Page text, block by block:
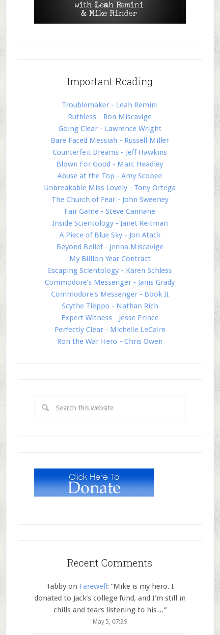
Important Reading
Troublemaker - Leah Remini
Ruthless - Ron Miscavige
Going Clear - Lawrence Wright
Bare Faced Messiah - Russell Miller
Counterfeit Dreams - Jeff Hawkins
Blown For Good - Marc Headley
Abuse at the Top - Amy Scobee
Unbreakable Miss Lovely - Tony Ortega
The Church of Fear - John Sweeney
Fair Game - Steve Cannane
Inside Scientology - Janet Reitman
A Piece of Blue Sky - Jon Atack
Beyond Belief - Jenna Miscavige
My Billion Year Contract
Escaping Scientology - Karen Schless
Commodore's Messenger - Janis Grady
Commodore's Messenger - Book II
Scythe Tleppo - Nathan Rich
Expert Witness - Jesse Prince
Perfectly Clear - Michelle LeCaire
Ron the War Hero - Chris Owen
Recent Comments
Tabbyon Farewell: “Mike is my hero. I
donated to Jack’s college fund, and I’m still in
chills and tears listening to his…”
May 5, 07:39